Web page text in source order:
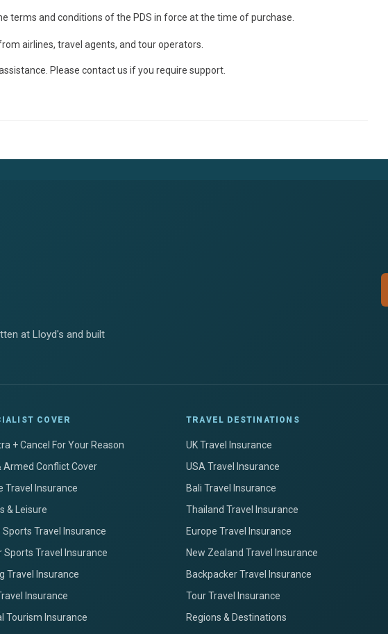
terms and conditions of the PDS in force at the time of purchase.
airlines, travel agents, and tour operators.
Please contact us if you require support.
at Lloyd's and built
COVER
+ Cancel For Your Reason
Armed Conflict Cover
Travel Insurance
& Leisure
Sports Travel Insurance
Sports Travel Insurance
Travel Insurance
Insurance
Tourism Insurance
TRAVEL DESTINATIONS
UK Travel Insurance
USA Travel Insurance
Bali Travel Insurance
Thailand Travel Insurance
Europe Travel Insurance
New Zealand Travel Insurance
Backpacker Travel Insurance
Tour Travel Insurance
Regions & Destinations